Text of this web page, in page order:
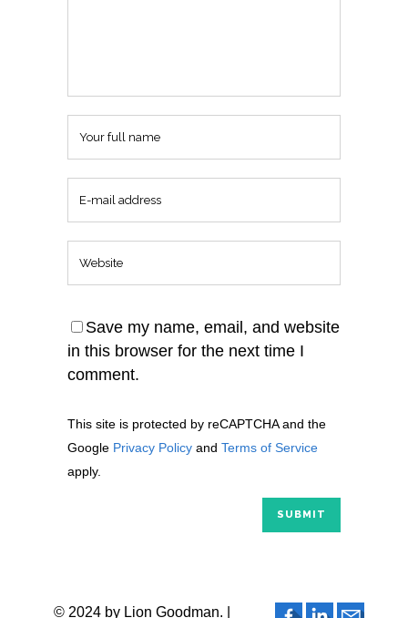
Save my name, email, and website
in this browser for the next time I
comment.
This site is protected by reCAPTCHA and the
Google Privacy Policy and Terms of Service
apply.
© 2024 by Lion Goodman. |